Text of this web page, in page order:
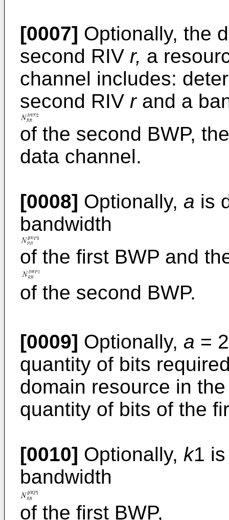
[0007] Optionally, the
second RIV r, a
channel includes:
second RIV rand a
of the second BWP,
data channel.
[0008] Optionally, a is
bandwidth
of the first BWP and
of the second BWP.
[0009] Optionally, a = 2
quantity of bits
domain resource in
quantity of bits of the
[0010] Optionally, k1
bandwidth
of the first BWP,